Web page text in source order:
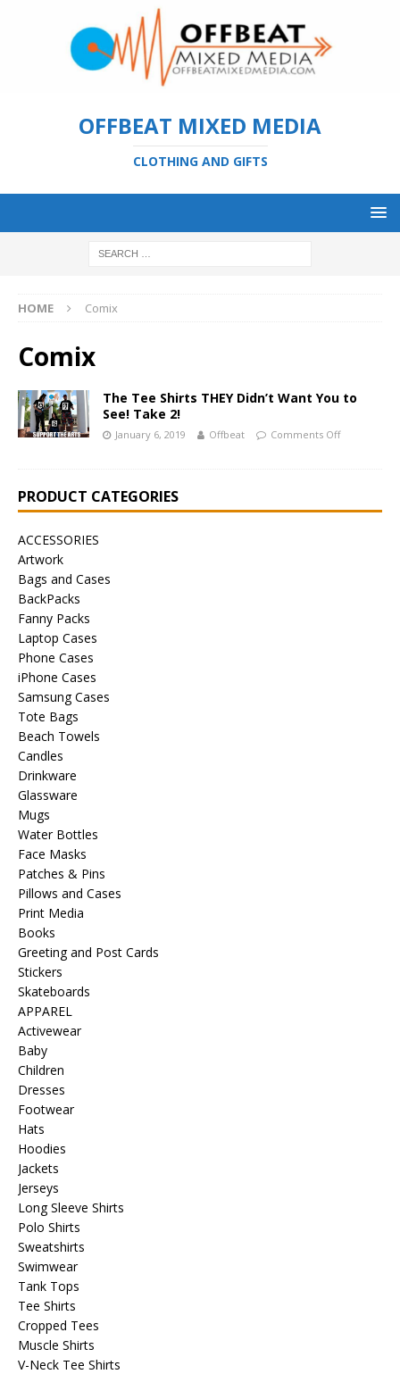
OFFBEAT MIXED MEDIA
CLOTHING AND GIFTS
HOME Comix
Comix
The Tee Shirts THEY Didn’t Want You to
See! Take 2!
January 6, 2019 Offbeat Comments Off
PRODUCT CATEGORIES
ACCESSORIES
Artwork
Bags and Cases
BackPacks
Fanny Packs
Laptop Cases
Phone Cases
iPhone Cases
Samsung Cases
Tote Bags
Beach Towels
Candles
Drinkware
Glassware
Mugs
Water Bottles
Face Masks
Patches & Pins
Pillows and Cases
Print Media
Books
Greeting and Post Cards
Stickers
Skateboards
APPAREL
Activewear
Baby
Children
Dresses
Footwear
Hats
Hoodies
Jackets
Jerseys
Long Sleeve Shirts
Polo Shirts
Sweatshirts
Swimwear
Tank Tops
Tee Shirts
Cropped Tees
Muscle Shirts
V-Neck Tee Shirts